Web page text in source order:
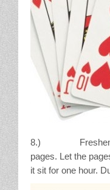
8.) Freshen
pages. Let the
it sit for one hour.